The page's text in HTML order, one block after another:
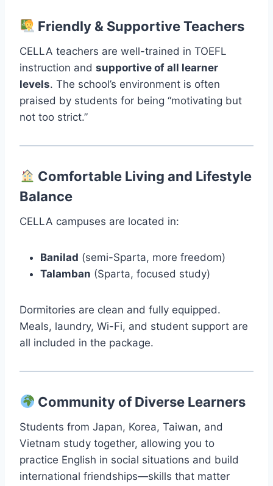
Friendly & Supportive Teachers
CELLA teachers are well-trained in TOEFL
instruction and supportive of all learner
levels. The school’s environment is often
praised by students for being “motivating but
not too strict.”
Comfortable Living and Lifestyle
Balance
CELLA campuses are located in:
Banilad (semi-Sparta, more freedom)
Talamban (Sparta, focused study)
Dormitories are clean and fully equipped.
Meals, laundry, Wi-Fi, and student support are
all included in the package.
Community of Diverse Learners
Students from Japan, Korea, Taiwan, and
Vietnam study together, allowing you to
practice English in social situations and build
international friendships—skills that matter